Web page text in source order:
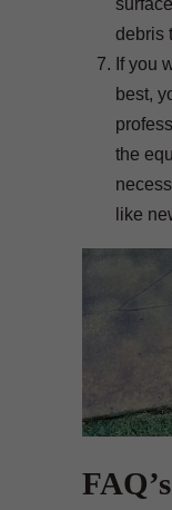
debris
If you
best,
the
like
FAQ’s